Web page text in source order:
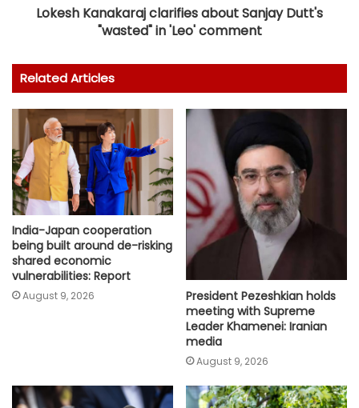
Lokesh Kanakaraj clarifies about Sanjay Dutt's
"wasted" in 'Leo' comment
Related Articles
India-Japan cooperation
being built around de-risking
shared economic
vulnerabilities: Report
August 9, 2026
President Pezeshkian holds
meeting with Supreme
Leader Khamenei: Iranian
media
August 9, 2026